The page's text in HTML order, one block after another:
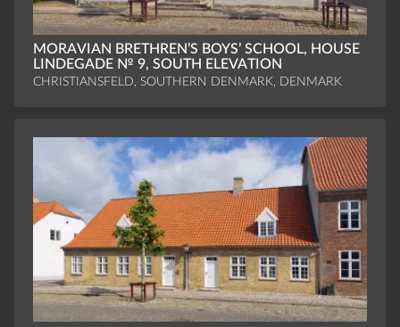
MORAVIAN BRETHREN’S BOYS’ SCHOOL, HOUSE
LINDEGADE № 9, SOUTH ELEVATION
CHRISTIANSFELD, SOUTHERN DENMARK, DENMARK